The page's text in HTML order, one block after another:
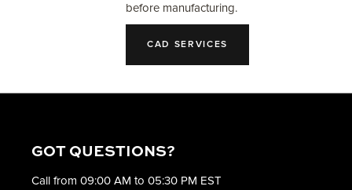
before manufacturing.
CAD SERVICES
GOT QUESTIONS?
Call from 09:00 AM to 05:30 PM EST